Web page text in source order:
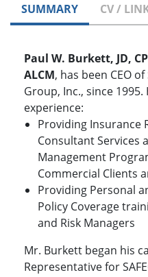
SUMMARY CV /
Paul W. Burkett, JD,
ALCM, has been CEO
Group, Inc., since
experience:
Providing Insurance
Consultant Services
Management
Commercial Clients
Providing Personal
Policy Coverage
and Risk Managers
Mr. Burkett began his
Representative for